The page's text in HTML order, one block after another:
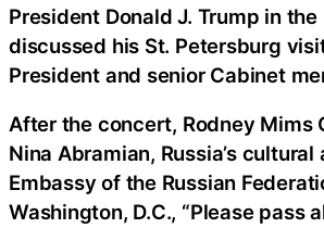
President Donald J. Trump in
discussed his St. Petersburg
President and senior Cabinet
After the concert, Rodney Mims
Nina Abramian, Russia’s
Embassy of the Russian
Washington, D.C., “Please pass